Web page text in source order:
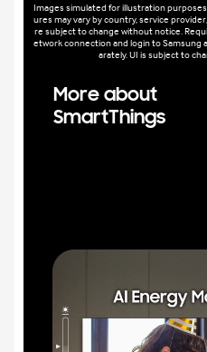
Images simulated for illustration
ures may vary by country, service
re subject to change without notice.
etwork connection and login to Samsung
arately. UI is subject to
More about
SmartThings